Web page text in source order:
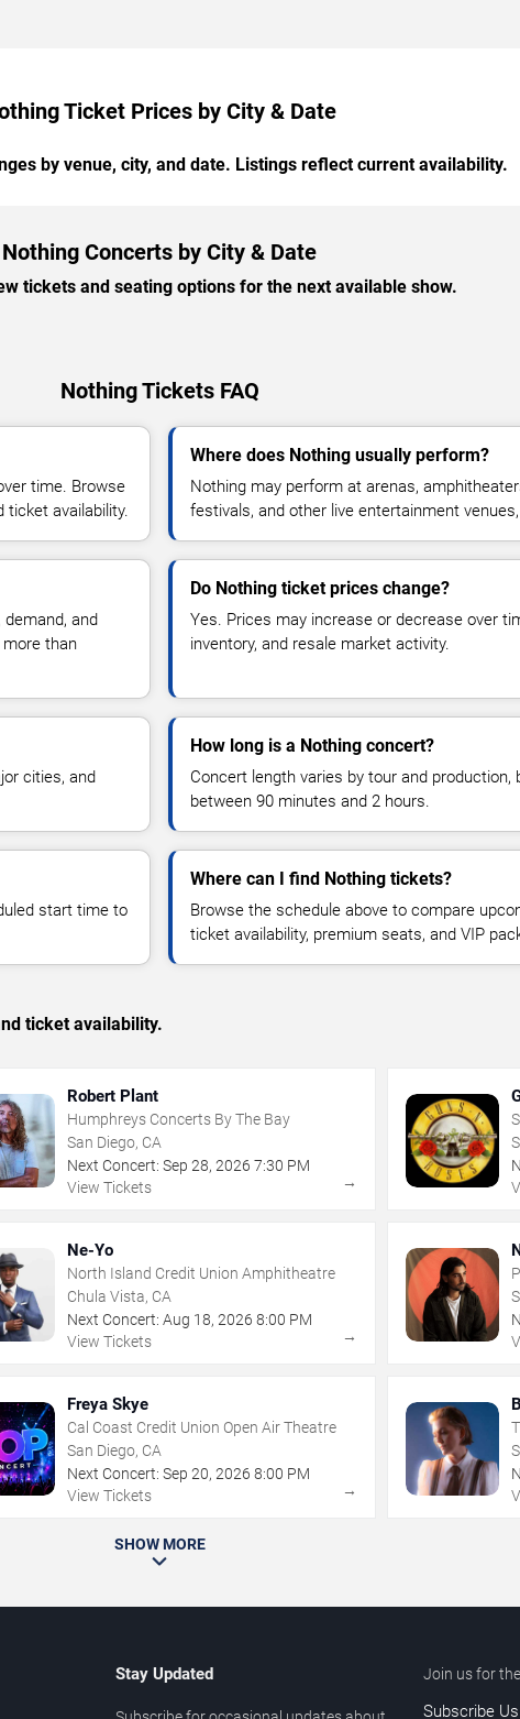
Ticket Prices by City & Date
by venue, city, and date. Listings reflect current availability.
Nothing Concerts by City & Date
tickets and seating options for the next available show.
Nothing Tickets FAQ
time. Browse
availability.
Where does Nothing usually perform?
Nothing may perform at arenas,
festivals, and other live entertainment
and
than
Do Nothing ticket prices change?
Yes. Prices may increase or decrease over
inventory, and resale market activity.
cities, and
How long is a Nothing concert?
Concert length varies by tour and
between 90 minutes and 2 hours.
start time to
Where can I find Nothing tickets?
Browse the schedule above to compare
ticket availability, premium seats, and VIP
ticket availability.
Robert Plant
Humphreys Concerts By The Bay
San Diego, CA
Next Concert: Sep 28,2026 7:30 PM
View Tickets
→
Ne-Yo
North Island Credit Union Amphitheatre
Chula Vista, CA
Next Concert: Aug 18,2026 8:00 PM
View Tickets
→
Freya Skye
Cal Coast Credit Union Open Air Theatre
San Diego, CA
Next Concert: Sep 20,2026 8:00 PM
View Tickets
→
SHOW MORE
Stay Updated Join us for
Subscribe Us